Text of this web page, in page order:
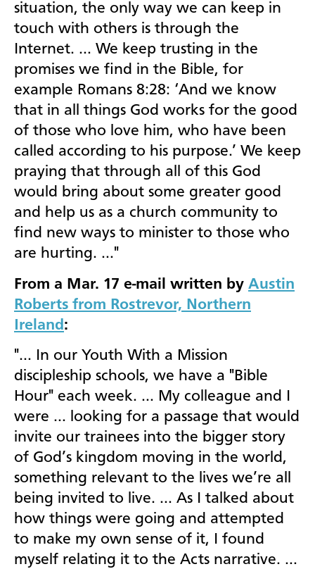
situation, the only way we can keep in
touch with others is through the
Internet. … We keep trusting in the
promises we find in the Bible, for
example Romans 8:28: ‘And we know
that in all things God works for the good
of those who love him, who have been
called according to his purpose.’ We keep
praying that through all of this God
would bring about some greater good
and help us as a church community to
find new ways to minister to those who
are hurting. …"
From a Mar. 17 e-mail written by Austin
Roberts from Rostrevor, Northern
Ireland :
"… In our Youth With a Mission
discipleship schools, we have a "Bible
Hour" each week. … My colleague and I
were … looking for a passage that would
invite our trainees into the bigger story
of God’s kingdom moving in the world,
something relevant to the lives we’re all
being invited to live. … As I talked about
how things were going and attempted
to make my own sense of it, I found
myself relating it to the Acts narrative. …